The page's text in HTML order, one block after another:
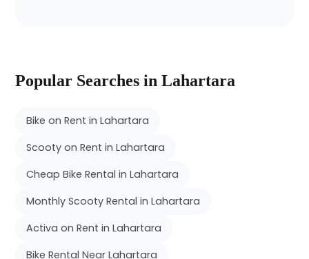
Popular Searches in Lahartara
Bike on Rent in Lahartara
Scooty on Rent in Lahartara
Cheap Bike Rental in Lahartara
Monthly Scooty Rental in Lahartara
Activa on Rent in Lahartara
Bike Rental Near Lahartara